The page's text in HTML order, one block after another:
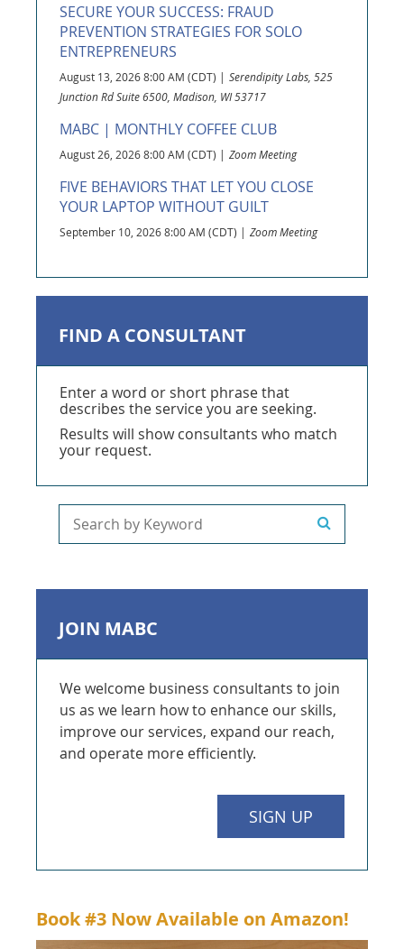
SECURE YOUR SUCCESS: FRAUD
PREVENTION STRATEGIES FOR SOLO
ENTREPRENEURS
August 13, 2026 8:00 AM (CDT)
Serendipity Labs, 525
Junction Rd Suite 6500, Madison, WI 53717
MABC | MONTHLY COFFEE CLUB
August 26, 2026 8:00 AM (CDT) Zoom Meeting
FIVE BEHAVIORS THAT LET YOU CLOSE
YOUR LAPTOP WITHOUT GUILT
September 10, 2026 8:00 AM (CDT) Zoom Meeting
FIND A CONSULTANT
Enter a word or short phrase that
describes the service you are seeking.
Results will show consultants who match
your request.
JOIN MABC
We welcome business consultants to join
us as we learn how to enhance our skills,
improve our services, expand our reach,
and operate more efficiently.
SIGN UP
Book #3 Now Available on Amazon!